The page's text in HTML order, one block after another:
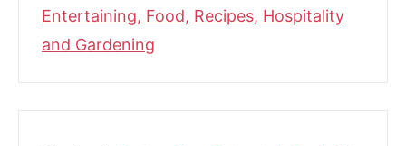
Entertaining, Food, Recipes, Hospitality
and Gardening